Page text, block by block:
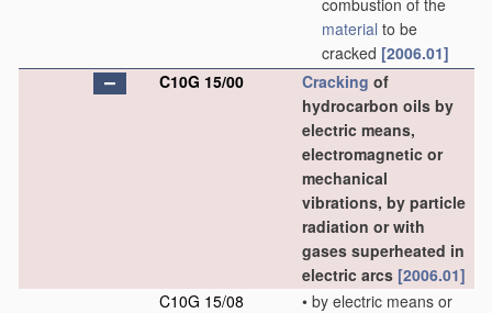
combustion of the
material to be
cracked [2006.01]
C10G 15/00
Cracking of
hydrocarbon oils by
electric means,
electromagnetic or
mechanical
vibrations, by particle
radiation or with
gases superheated in
electric arcs [2006.01]
C10G 15/08
• by electric means or